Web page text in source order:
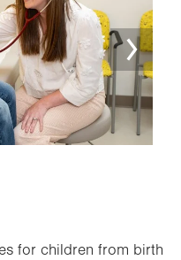
for children from birth